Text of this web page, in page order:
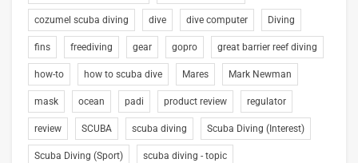
cozumel scuba diving dive dive computer Diving
fins freediving gear gopro great barrier reef diving
how-to how to scuba dive Mares Mark Newman
mask ocean padi product review regulator
review SCUBA scuba diving Scuba Diving (Interest)
Scuba Diving (Sport) scuba diving - topic